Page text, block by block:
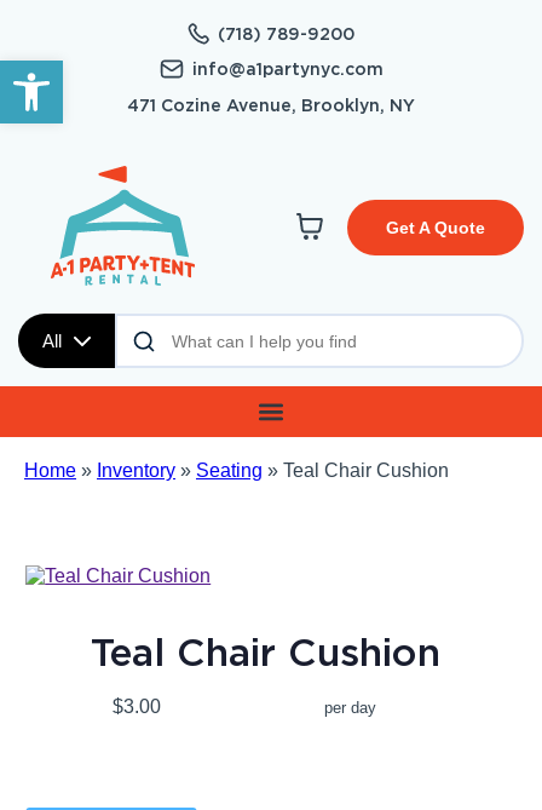
Open toolbar
(718) 789-9200
info@a1partynyc.com
471 Cozine Avenue, Brooklyn, NY
All
Get A Quote
Home » Inventory » Seating » Teal Chair Cushion
Teal Chair Cushion
$3.00 per day